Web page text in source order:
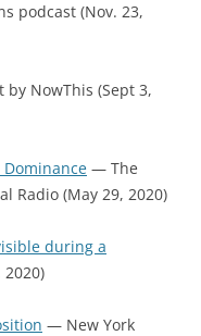
podcast (Nov. 23,
NowThis (Sept 3,
Dominance — The
Radio (May 29, 2020)
during a
2020)
— New York